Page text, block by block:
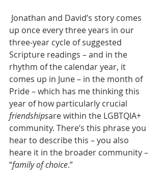
up once every three years in our
three-year cycle of suggested
Scripture readings – and in the
rhythm of the calendar year, it
comes up in June – in the month of
Pride – which has me thinking this
year of how particularly crucial
friendshipsare within the LGBTQIA+
community. There’s this phrase you
hear to describe this – you also
heare it in the broader community –
“family of choice.”